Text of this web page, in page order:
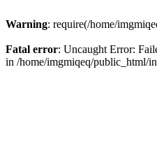
Warning: require(/home/
Fatal error: Uncaught Error:
in /home/imgmiqeq/public_html/